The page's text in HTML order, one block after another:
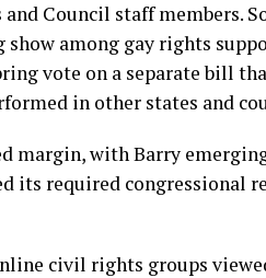
Council staff members.
among gay rights
vote on a separate bill
in other states and
margin, with Barry
its required congressional
civil rights groups